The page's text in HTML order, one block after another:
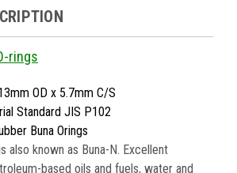
rings
OD x 5.7mm C/S
Standard JIS P102
Buna Orings
also known as Buna-N. Excellent
based oils and fuels, water and